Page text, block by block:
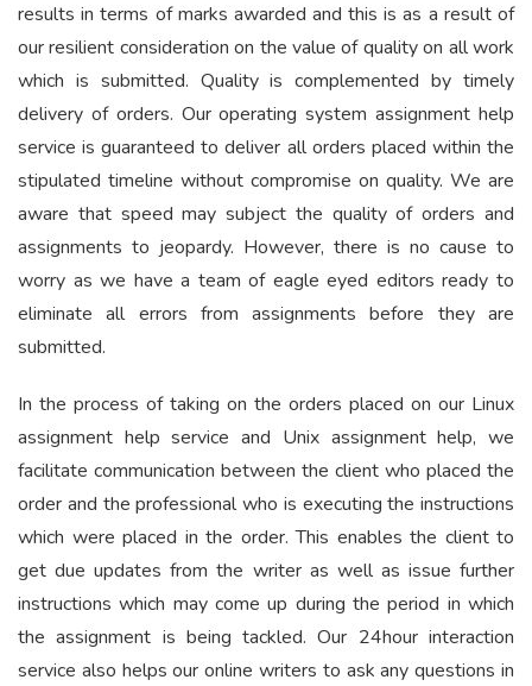
results in terms of marks awarded and this is as a result of
our resilient consideration on the value of quality on all work
which is submitted. Quality is complemented by timely
delivery of orders. Our operating system assignment help
service is guaranteed to deliver all orders placed within the
stipulated timeline without compromise on quality. We are
aware that speed may subject the quality of orders and
assignments to jeopardy. However, there is no cause to
worry as we have a team of eagle eyed editors ready to
eliminate all errors from assignments before they are
submitted.
In the process of taking on the orders placed on our Linux
assignment help service and Unix assignment help, we
facilitate communication between the client who placed the
order and the professional who is executing the instructions
which were placed in the order. This enables the client to
get due updates from the writer as well as issue further
instructions which may come up during the period in which
the assignment is being tackled. Our 24hour interaction
service also helps our online writers to ask any questions in